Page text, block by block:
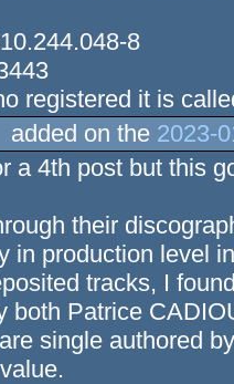
8
registered it is
added on the 2023-
a 4th post but this
their
in production level
tracks, I
both Patrice
single authored